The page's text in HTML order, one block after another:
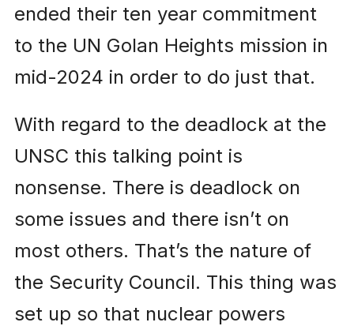
ended their ten year commitment
to the UN Golan Heights mission in
mid-2024 in order to do just that.
With regard to the deadlock at the
UNSC this talking point is
nonsense. There is deadlock on
some issues and there isn’t on
most others. That’s the nature of
the Security Council. This thing was
set up so that nuclear powers